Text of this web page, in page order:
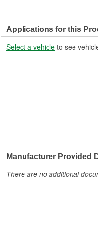
Applications for this
Select a vehicle to see
Manufacturer Provided
There are no additional